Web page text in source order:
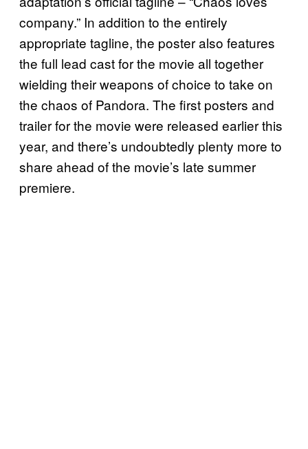
company.” In addition to the entirely
appropriate tagline, the poster also features
the full lead cast for the movie all together
wielding their weapons of choice to take on
the chaos of Pandora. The first posters and
trailer for the movie were released earlier this
year, and there’s undoubtedly plenty more to
share ahead of the movie’s late summer
premiere.